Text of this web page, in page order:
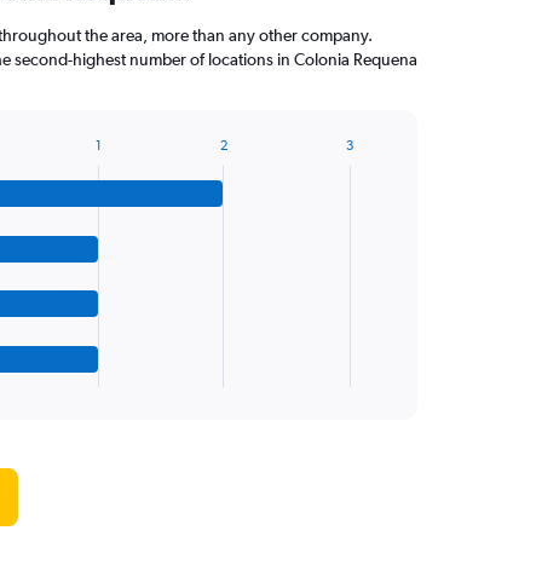
the area, more than any other company.
second-highest number of locations in Colonia Requena
1 2 3